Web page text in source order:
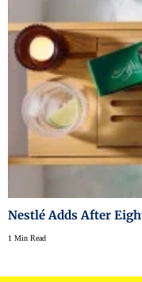
Nestlé Adds After
1 Min Read